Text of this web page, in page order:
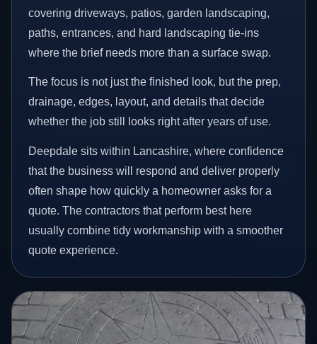
covering driveways, patios, garden landscaping,
paths, entrances, and hard landscaping tie-ins
where the brief needs more than a surface swap.
The focus is not just the finished look, but the prep,
drainage, edges, layout, and details that decide
whether the job still looks right after years of use.
Deepdale sits within Lancashire, where confidence
that the business will respond and deliver properly
often shape how quickly a homeowner asks for a
quote. The contractors that perform best here
usually combine tidy workmanship with a smoother
quote experience.